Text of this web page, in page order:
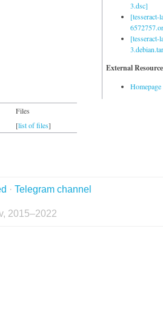
3.dsc]
[tesseract-
External
Homepage
Files
[list of files]
· Telegram channel
2015–2022